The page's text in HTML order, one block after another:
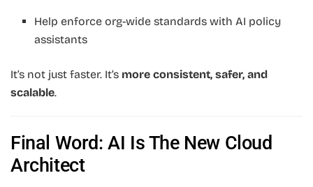
Help enforce org-wide standards with AI policy
assistants
It’s not just faster. It’s more consistent, safer, and
scalable.
Final Word: AI Is The New Cloud
Architect